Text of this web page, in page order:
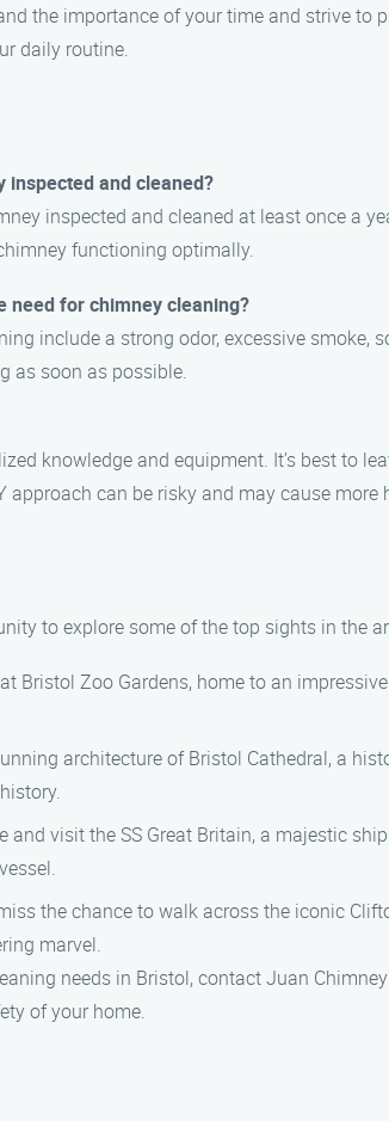
the importance of your time and strive to
daily routine.
inspected and cleaned?
inspected and cleaned at least once a
functioning optimally.
need for chimney cleaning?
include a strong odor, excessive
as soon as possible.
knowledge and equipment. It’s best to
approach can be risky and may cause more
to explore some of the top sights in the
Bristol Zoo Gardens, home to an
architecture of Bristol Cathedral, a
and visit the SS Great Britain, a majestic
the chance to walk across the iconic
marvel.
needs in Bristol, contact Juan
of your home.